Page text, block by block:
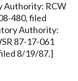
Authority: RCW
480, filed
Authority:
87-17-061
8/19/87.]